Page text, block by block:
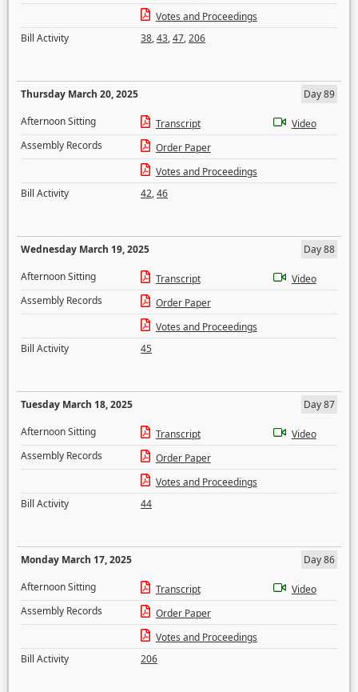
Votes and Proceedings
Bill Activity
38,43,47,206
Thursday March 20, 2025
Day 89
Afternoon Sitting
Transcript
Video
Assembly Records
Order Paper
Votes and Proceedings
Bill Activity
42,46
Wednesday March 19, 2025
Day 88
Afternoon Sitting
Transcript
Video
Assembly Records
Order Paper
Votes and Proceedings
Bill Activity
45
Tuesday March 18, 2025
Day 87
Afternoon Sitting
Transcript
Video
Assembly Records
Order Paper
Votes and Proceedings
Bill Activity
44
Monday March 17, 2025
Day 86
Afternoon Sitting
Transcript
Video
Assembly Records
Order Paper
Votes and Proceedings
Bill Activity
206